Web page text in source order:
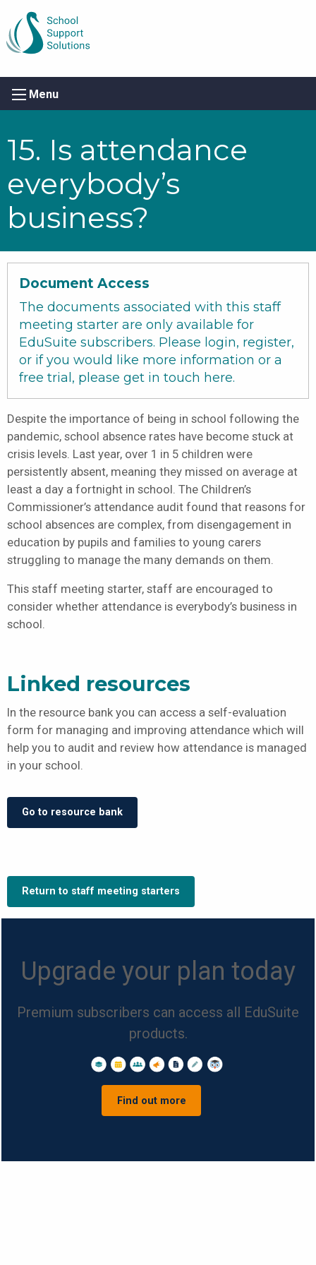
Menu
15. Is attendance
everybody’s
business?
Document Access
The documents associated with this staff
meeting starter are only available for
EduSuite subscribers. Please login, register,
or if you would like more information or a
free trial, please get in touch here.
Despite the importance of being in school following the
pandemic, school absence rates have become stuck at
crisis levels. Last year, over 1 in 5 children were
persistently absent, meaning they missed on average at
least a day a fortnight in school. The Children’s
Commissioner’s attendance audit found that reasons for
school absences are complex, from disengagement in
education by pupils and families to young carers
struggling to manage the many demands on them.
This staff meeting starter, staff are encouraged to
consider whether attendance is everybody’s business in
school.
Linked resources
In the resource bank you can access a self-evaluation
form for managing and improving attendance which will
help you to audit and review how attendance is managed
in your school.
Go to resource bank
Return to staff meeting starters
Upgrade your plan today
Premium subscribers can access all EduSuite
products.
Find out more